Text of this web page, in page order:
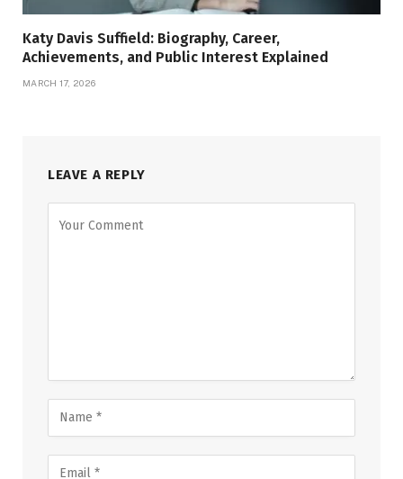
Katy Davis Suffield: Biography, Career,
Achievements, and Public Interest Explained
MARCH 17, 2026
LEAVE A REPLY